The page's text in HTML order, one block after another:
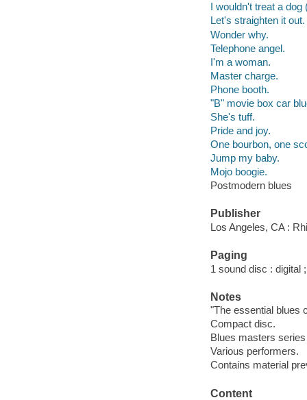
I wouldn't treat a
Let's straighten it out.
Wonder why.
Telephone angel.
I'm a woman.
Master charge.
Phone booth.
"B" movie box car
She's tuff.
Pride and joy.
One bourbon, one
Jump my baby.
Mojo boogie.
Postmodern blues
Publisher
Los Angeles, CA :
Paging
1 sound disc : digital
Notes
"The essential blues
Compact disc.
Blues masters
Various performers.
Contains material
Content